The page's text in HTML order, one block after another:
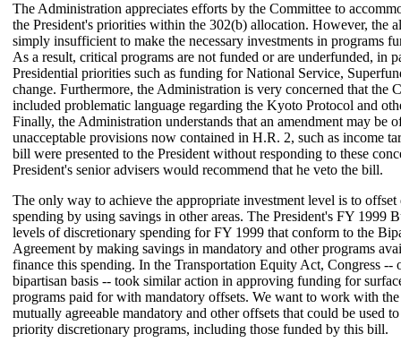
The Administration appreciates efforts by the Committee to
the President's priorities within the 302(b) allocation. However, the
simply insufficient to make the necessary investments in programs
As a result, critical programs are not funded or are underfunded, in
Presidential priorities such as funding for National Service,
change. Furthermore, the Administration is very concerned that the
included problematic language regarding the Kyoto Protocol and
Finally, the Administration understands that an amendment may be
unacceptable provisions now contained in H.R. 2, such as income
bill were presented to the President without responding to these
President's senior advisers would recommend that he veto the bill.
The only way to achieve the appropriate investment level is to offset
spending by using savings in other areas. The President's FY 1999
levels of discretionary spending for FY 1999 that conform to the
Agreement by making savings in mandatory and other programs
finance this spending. In the Transportation Equity Act, Congress --
bipartisan basis -- took similar action in approving funding for
programs paid for with mandatory offsets. We want to work with the
mutually agreeable mandatory and other offsets that could be used
priority discretionary programs, including those funded by this bill.